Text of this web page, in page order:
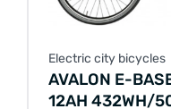
Electric city bicycles
AVALON E-
12AH 432WH/